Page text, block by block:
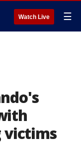
Watch Live ☰
victims